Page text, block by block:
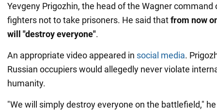
Yevgeny Prigozhin, the head of the Wagner command
fighters not to take prisoners. He said thatfrom now
will "destroy everyone".
An appropriate video appeared in social media.
Russian occupiers would allegedly never violate
humanity.
"We will simply destroy everyone on the battlefield,"